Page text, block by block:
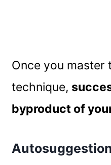
Once you master
technique,
byproduct of
Autosuggestion